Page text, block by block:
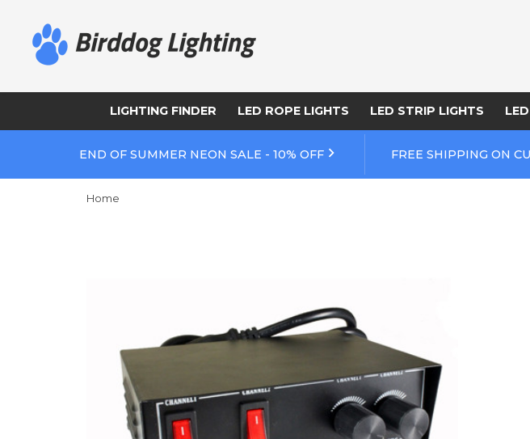
LIGHTING FINDER LED ROPE LIGHTS LED STRIP LIGHTS
END OF SUMMER NEON SALE - 10% OFF FREE SHIPPING ON
Home